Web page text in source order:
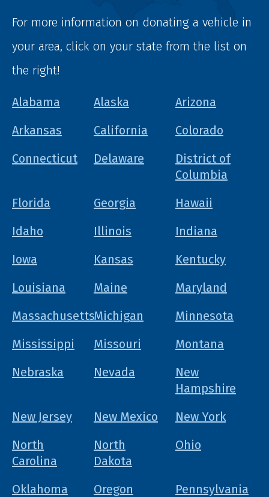
For more information on donating a vehicle in
your area, click on your state from the list on
the right!
Alabama Alaska
Arizona
Arkansas
California
Colorado
Connecticut
Delaware
District of
Columbia
Florida
Georgia
Hawaii
Idaho
Illinois
Indiana
Iowa
Kansas
Kentucky
Louisiana
Maine
Maryland
MassachusettsMichigan
Minnesota
Mississippi
Missouri
Montana
Nebraska
Nevada
New
Hampshire
New Jersey
New Mexico
New York
North
Carolina
North
Dakota
Ohio
Oklahoma Oregon
Pennsylvania